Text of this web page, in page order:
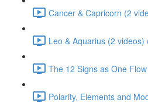
Cancer & Capricorn (2
Leo & Aquarius (2 videos)
The 12 Signs as One
Polarity, Elements and